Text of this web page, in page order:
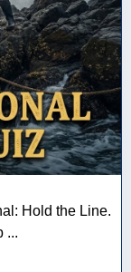
Hold the Line.
...